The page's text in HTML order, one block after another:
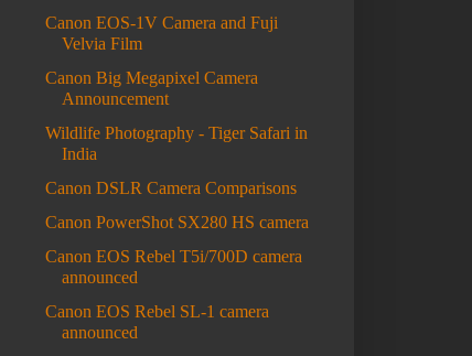
Canon EOS-1V Camera and Fuji
Velvia Film
Canon Big Megapixel Camera
Announcement
Wildlife Photography - Tiger Safari in
India
Canon DSLR Camera Comparisons
Canon PowerShot SX280 HS camera
Canon EOS Rebel T5i/700D camera
announced
Canon EOS Rebel SL-1 camera
announced